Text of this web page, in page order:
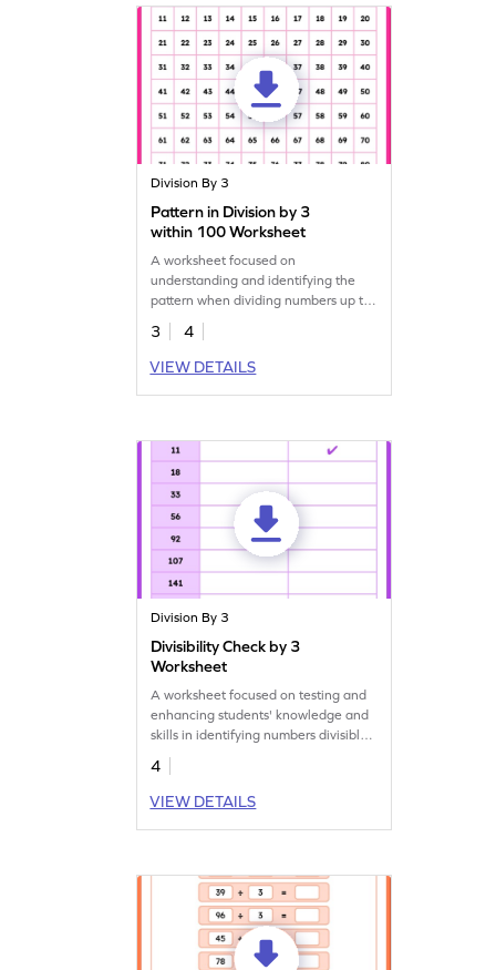
Division By 3
Pattern in Division by 3
within 100 Worksheet
A worksheet focused on
understanding and identifying the
pattern when dividing numbers up to
100 by 3.
3
4
VIEW DETAILS
Division By 3
Divisibility Check by 3
Worksheet
A worksheet focused on testing and
enhancing students' knowledge and
skills in identifying numbers divisible
by 3.
4
VIEW DETAILS